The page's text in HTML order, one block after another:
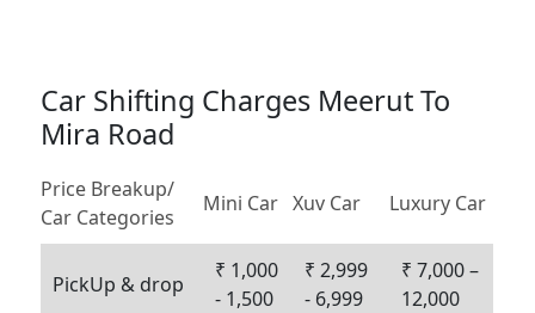
Car Shifting Charges Meerut To
Mira Road
Price Breakup/
Car Categories
Mini Car Xuv Car Luxury Car
PickUp & drop
₹ 1,000
- 1,500
₹ 2,999
- 6,999
₹ 7,000 –
12,000